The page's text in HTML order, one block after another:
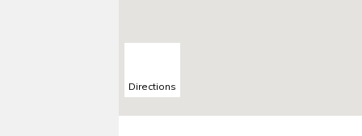
Directions